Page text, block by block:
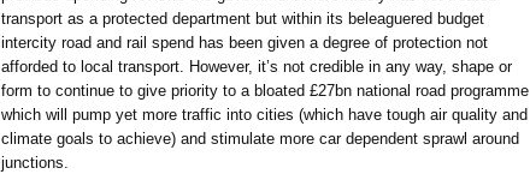
transport as a protected department but within its beleaguered budget
intercity road and rail spend has been given a degree of protection not
afforded to local transport. However, it’s not credible in any way, shape or
form to continue to give priority to a bloated £27bn national road programme
which will pump yet more traffic into cities (which have tough air quality and
climate goals to achieve) and stimulate more car dependent sprawl around
junctions.